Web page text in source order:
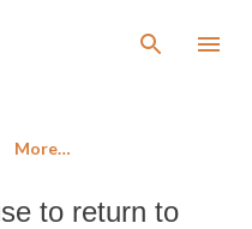
More…
to return to